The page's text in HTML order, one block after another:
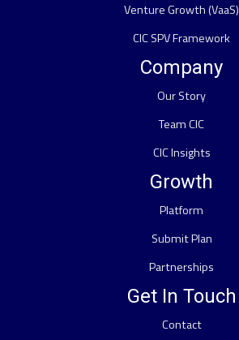
Venture Growth (VaaS)
CIC SPV Framework
Company
Our Story
Team CIC
CIC Insights
Growth
Platform
Submit Plan
Partnerships
Get In Touch
Contact